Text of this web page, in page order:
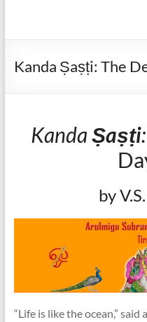
Kanda Ṣaṣṭi: The
KandaṢaṣṭi:
by
“Life is like the ocean,” said